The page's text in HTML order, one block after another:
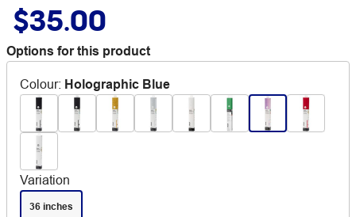
$35.00
Options for this product
Colour: Holographic Blue
Variation
36 inches